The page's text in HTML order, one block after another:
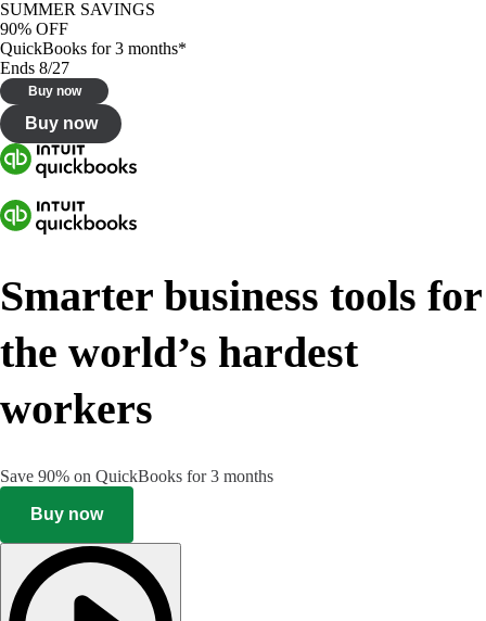
SUMMER SAVINGS
90% OFF
QuickBooks for 3 months*
Ends 8/27
Buy now
Buy now
Smarter business tools for
the world’s hardest
workers
Save 90% on QuickBooks for 3 months
Buy now